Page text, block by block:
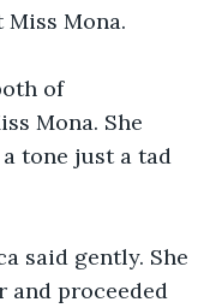
Mona.
of
Mona. She
tone just a tad
said gently. She
and proceeded